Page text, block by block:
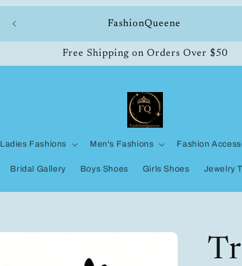
FashionQueene
Free Shipping on Orders Over $50
Ladies Fashions Men's Fashions Fashion
Bridal Gallery Boys Shoes Girls Shoes Jewelry